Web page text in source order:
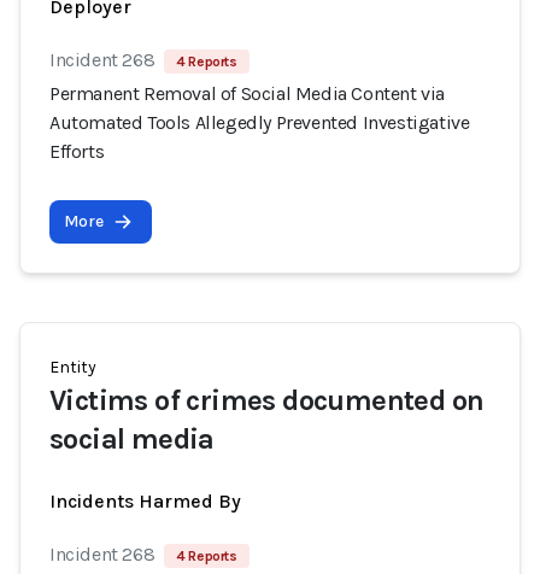
Deployer
Incident 268 4 Reports
Permanent Removal of Social Media Content via
Automated Tools Allegedly Prevented Investigative
Efforts
More
Entity
Victims of crimes documented on
social media
Incidents Harmed By
Incident 268 4 Reports